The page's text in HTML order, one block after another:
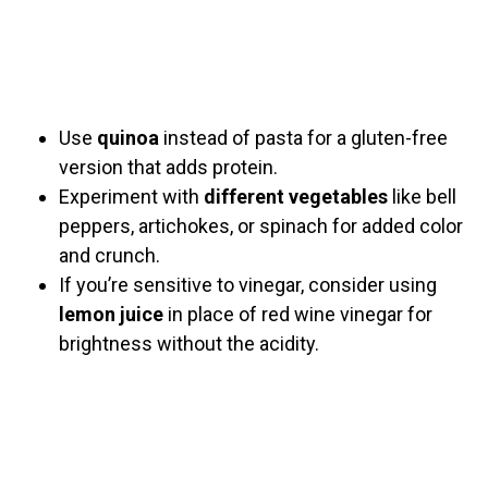
Use quinoa instead of pasta for a gluten-free
version that adds protein.
Experiment with different vegetables like bell
peppers, artichokes, or spinach for added color
and crunch.
If you’re sensitive to vinegar, consider using
lemon juice in place of red wine vinegar for
brightness without the acidity.